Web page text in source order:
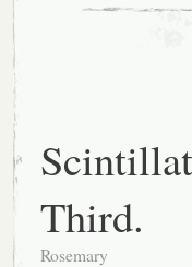
Third.
Rosemary